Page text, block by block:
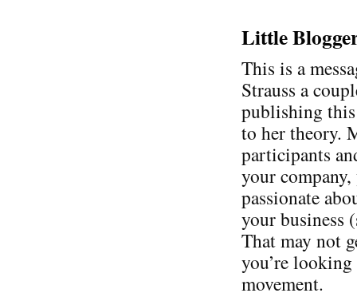
Little
This is a
Strauss a
publishing
to her theory.
participants
your
passionate
your business
That may not
you’re
movement.